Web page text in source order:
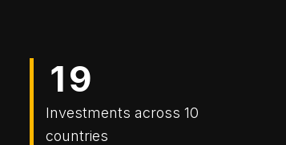
19
Investments across 10
countries